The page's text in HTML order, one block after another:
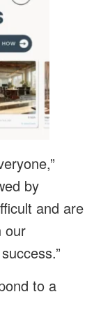
by
and are
our
to a